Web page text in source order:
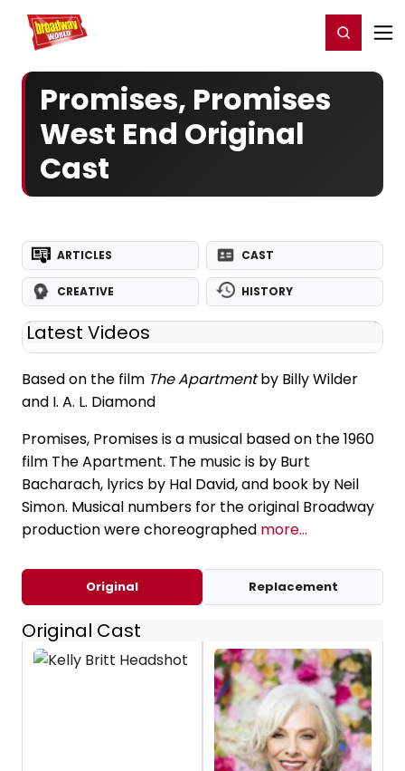
Home For You Register/Login
Promises, Promises
West End Original
Cast
ARTICLES CAST
CREATIVE HISTORY
Latest Videos
Based on the film The Apartmentby Billy Wilder
and I. A. L. Diamond
Promises, Promises is a musical based on the 1960
film The Apartment. The music is by Burt
Bacharach, lyrics by Hal David, and book by Neil
Simon. Musical numbers for the original Broadway
production were choreographed more...
Original Replacement
Original Cast